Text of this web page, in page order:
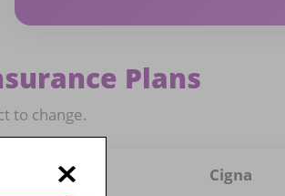
Plans
to change.
Cigna